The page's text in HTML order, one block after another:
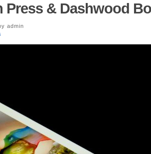
Press & Dashwood
admin